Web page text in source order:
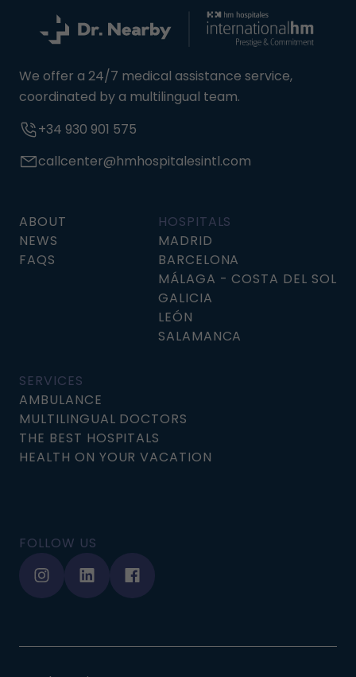
We offer a 24/7 medical assistance service,
coordinated by a multilingual team.
+34 930 901 575
callcenter@hmhospitalesintl.com
ABOUT
NEWS
FAQS
HOSPITALS
MADRID
BARCELONA
MÁLAGA - COSTA DEL SOL
GALICIA
LEÓN
SALAMANCA
SERVICES
AMBULANCE
MULTILINGUAL DOCTORS
THE BEST HOSPITALS
HEALTH ON YOUR VACATION
FOLLOW US